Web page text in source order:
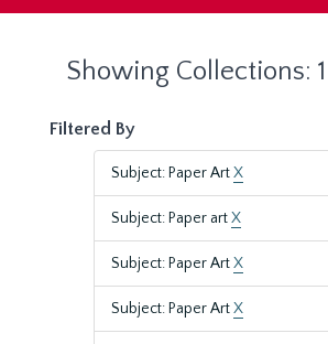
Showing Collections: 1
Filtered By
Subject: Paper ArtX
Subject: Paper artX
Subject: Paper ArtX
Subject: Paper ArtX